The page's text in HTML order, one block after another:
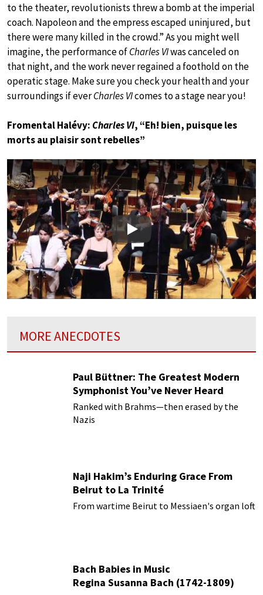
to the theater, revolutionists threw a bomb at the imperial
coach. Napoleon and the empress escaped uninjured, but
there were many killed in the crowd.” As you might well
imagine, the performance ofCharles VIwas canceled on
that night, and the work never regained a foothold on the
operatic stage. Make sure you check your health and your
surroundings if everCharles VIcomes to a stage near you!
Fromental Halévy: Charles VI, “Eh! bien, puisque les
morts au plaisir sont rebelles”
Play
MORE ANECDOTES
Paul Büttner: The Greatest Modern
Symphonist You’ve Never Heard
Ranked with Brahms—then erased by the
Nazis
Naji Hakim’s Enduring Grace From
Beirut to La Trinité
From wartime Beirut to Messiaen's organ loft
Bach Babies in Music
Regina Susanna Bach (1742-1809)